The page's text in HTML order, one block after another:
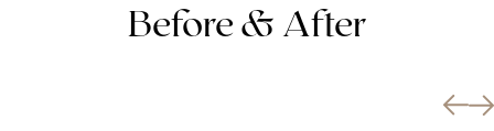
Before & After